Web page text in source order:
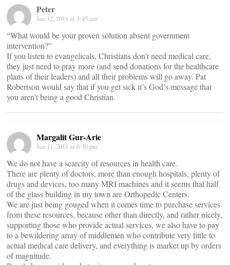
Peter
Jan 12, 2011 at 3:45 am
“What would be your proven solution absent government
intervention?”
If you listen to evangelicals, Christians don’t need medical care,
they just need to pray more (and send donations for the healthcare
plans of their leaders) and all their problems will go away. Pat
Robertson would say that if you get sick it’s God’s message that
you aren’t being a good Christian.
Margalit Gur-Arie
Jan 11, 2011 at 6:30 pm
We do not have a scarcity of resources in health care.
There are plenty of doctors, more than enough hospitals, plenty of
drugs and devices, too many MRI machines and it seems that half
of the glass building in my town are Orthopedic Centers.
We are just being gouged when it comes time to purchase services
from these resources, because other than directly, and rather nicely,
supporting those who provide actual services, we also have to pay
to a bewildering array of middlemen who contribute very little to
actual medical care delivery, and everything is market up by orders
of magnitude.